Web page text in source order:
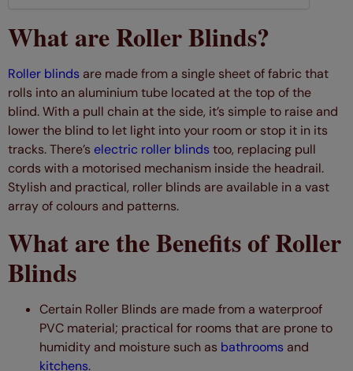
What are Roller Blinds?
Roller blinds are made from a single sheet of fabric that
rolls into an aluminium tube located at the top of the
blind. With a pull chain at the side, it’s simple to raise and
lower the blind to let light into your room or stop it in its
tracks. There’s electric roller blinds too, replacing pull
cords with a motorised mechanism inside the headrail.
Stylish and practical, roller blinds are available in a vast
array of colours and patterns.
What are the Benefits of Roller
Blinds
Certain Roller Blinds are made from a waterproof
PVC material; practical for rooms that are prone to
humidity and moisture such as bathrooms and
kitchens.